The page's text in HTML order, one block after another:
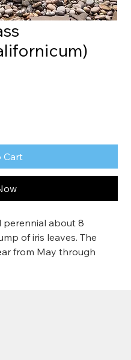
Cart
perennial about 8
of iris leaves. The
from May through